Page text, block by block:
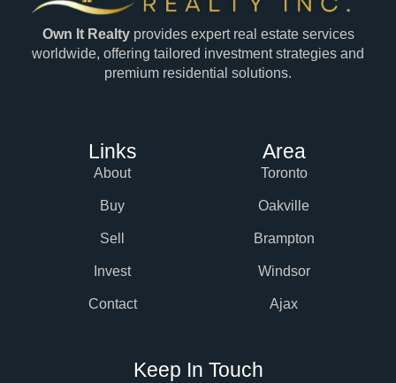
Own It Realtyprovides expert real estate services
worldwide, offering tailored investment strategies and
premium residential solutions.
Links
About
Buy
Sell
Invest
Contact
Area
Toronto
Oakville
Brampton
Windsor
Ajax
Keep In Touch